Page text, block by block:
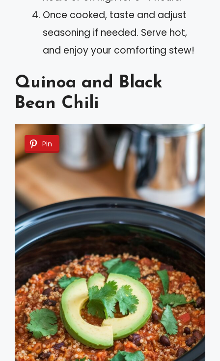
Once cooked, taste and adjust
seasoning if needed. Serve hot,
and enjoy your comforting stew!
Quinoa and Black
Bean Chili
Pin